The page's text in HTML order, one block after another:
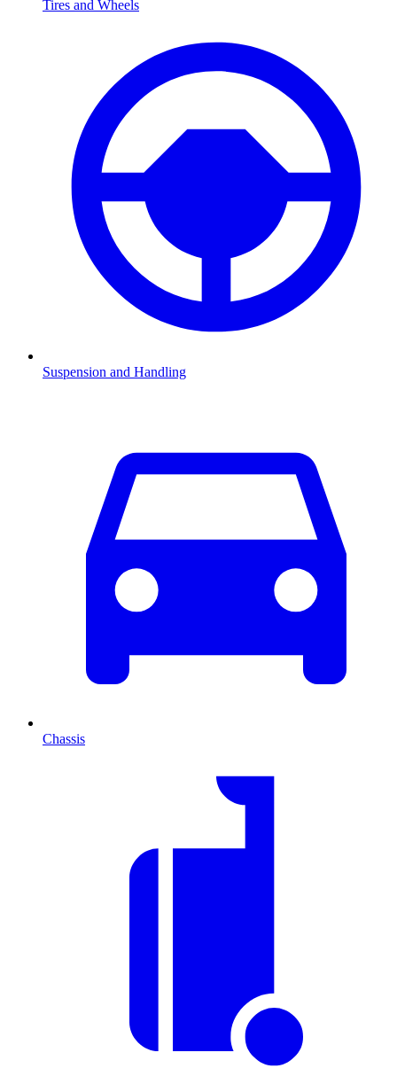
Tires and Wheels
Suspension and Handling
Chassis